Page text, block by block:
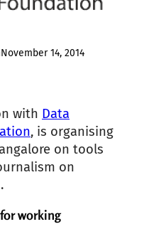
November 14, 2014
with Data
, is organising
on tools
on
working